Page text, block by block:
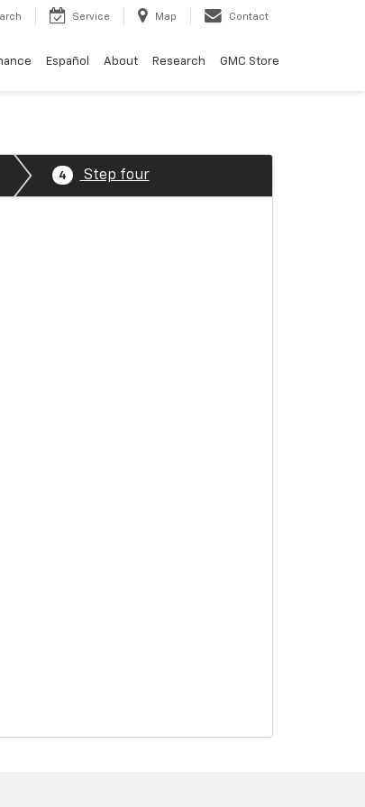
Service Map Contact
Español About Research GMC Store
4 Step four